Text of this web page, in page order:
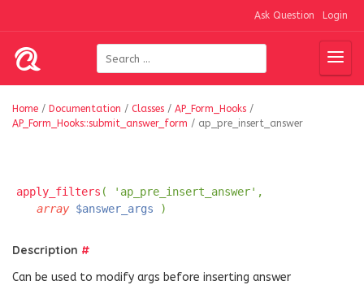
Ask Question Login
Home / Documentation / Classes / AP_Form_Hooks /
AP_Form_Hooks::submit_answer_form / ap_pre_insert_answer
apply_filters ( 'ap_pre_insert_answer',
array $answer_args )
Description #
Can be used to modify args before inserting answer